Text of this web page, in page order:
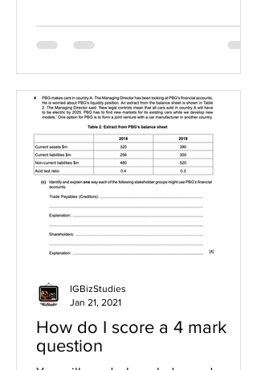
How do I score a 4 mark
question
IGBizStudies
Jan 21, 2021